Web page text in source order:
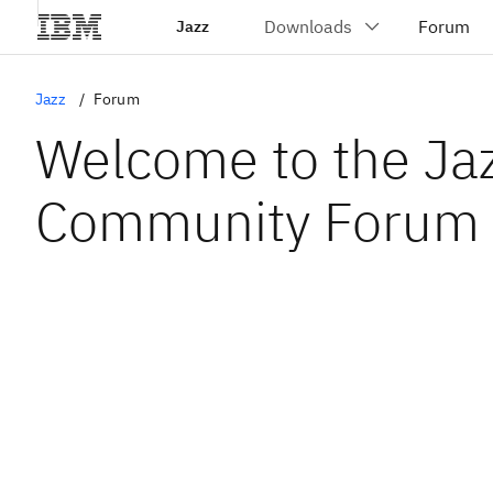
Jazz
Jazz Forum
Welcome to the
Community Forum